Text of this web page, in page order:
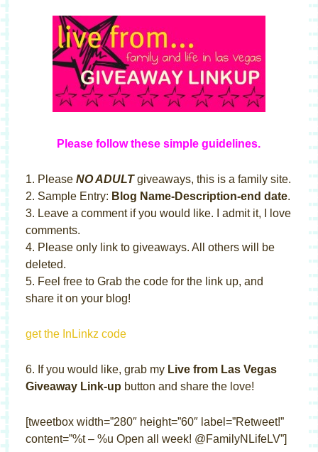
Please follow these simple guidelines.
1. Please NO ADULTgiveaways, this is a family site.
2. Sample Entry: Blog Name-Description-end date.
3. Leave a comment if you would like. I admit it, I love
comments.
4. Please only link to giveaways. All others will be
deleted.
5. Feel free to Grab the code for the link up, and
share it on your blog!
get the InLinkz code
6. If you would like, grab my Live from Las Vegas
Giveaway Link-up button and share the love!
[tweetbox width=”280″ height=”60″ label=”Retweet!”
content=”%t – %u Open all week! @FamilyNLifeLV”]